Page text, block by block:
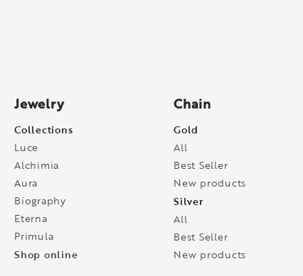
Jewelry
Collections
Luce
Alchimia
Aura
Biography
Eterna
Primula
Shop online
Chain
Gold
All
Best Seller
New products
Silver
All
Best Seller
New products